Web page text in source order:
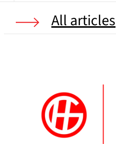
All articles